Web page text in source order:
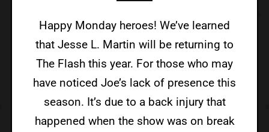
Happy Monday heroes! We’ve learned
that Jesse L. Martin will be returning to
The Flash this year. For those who may
have noticed Joe’s lack of presence this
season. It’s due to a back injury that
happened when the show was on break